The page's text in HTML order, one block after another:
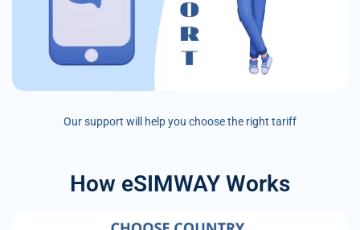
Our support will help you choose the right tariff
How eSIMWAY Works